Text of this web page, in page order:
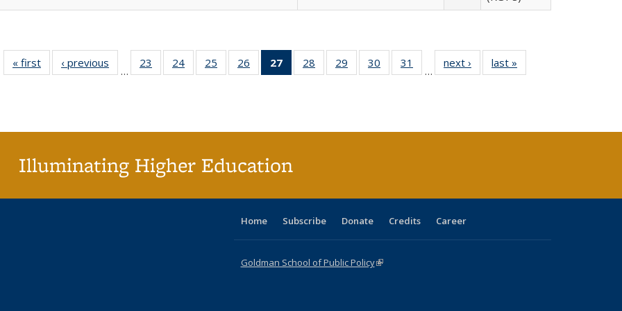
« first
Full listing
table:
‹ previous
Full listing
table:
…
23
of 40 Full
listing table:
24
of 40 Full
listing table:
25
of 40 Full
listing table:
26
of 40 Full
listing table:
27
of 40 Full
listing
28
of 40 Full
listing table:
29
of 40 Full
listing table:
30
of 40 Full
listing table:
31
of 40 Full
listing table:
…
next ›
Full listing
table:
last »
Illuminating Higher Education
Home Subscribe Donate Credits Career
Goldman School of Public Policy(link is external)